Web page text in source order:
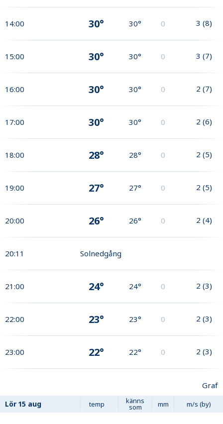
14:00 30° 30° 0 3 (8)
15:00 30° 30° 0 3 (7)
16:00 30° 30° 0 2 (7)
17:00 30° 30° 0 2 (6)
18:00 28° 28° 0 2 (5)
19:00 27° 27° 0 2 (5)
20:00 26° 26° 0 2 (4)
20:11 Solnedgång
21:00 24° 24° 0 2 (3)
22:00 23° 23° 0 2 (3)
23:00 22° 22° 0 2 (3)
Graf
Lör 15 aug temp känns
som mm m/s (by)